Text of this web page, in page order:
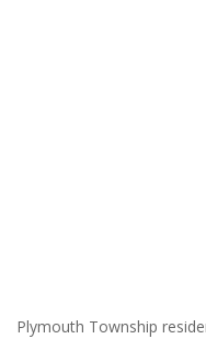
Plymouth Township